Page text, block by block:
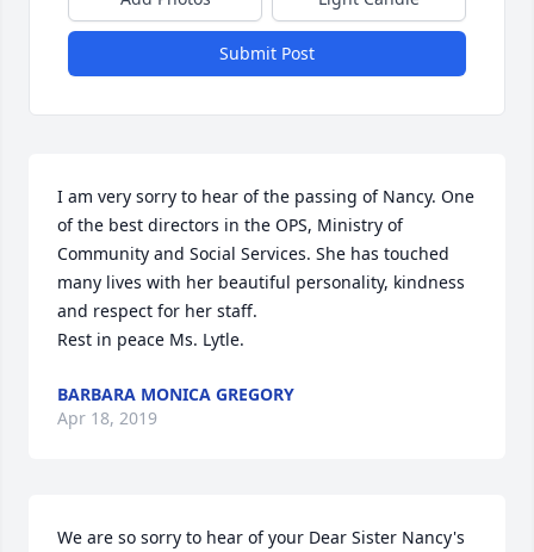
Submit Post
I am very sorry to hear of the passing of Nancy. One
of the best directors in the OPS, Ministry of
Community and Social Services. She has touched
many lives with her beautiful personality, kindness
and respect for her staff.
Rest in peace Ms. Lytle.
BARBARA MONICA GREGORY
Apr 18, 2019
We are so sorry to hear of your Dear Sister Nancy's